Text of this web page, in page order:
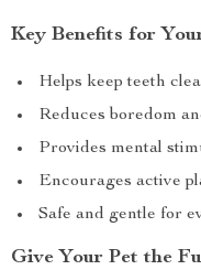
Key Benefits for
Helps keep teeth
Reduces boredom
Provides mental
Encourages active
Safe and gentle for
Give Your Pet the